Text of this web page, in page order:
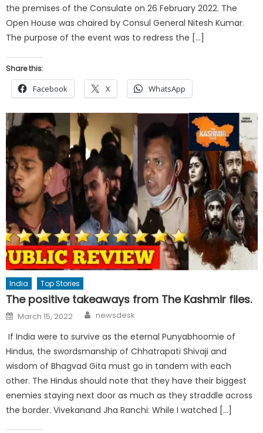
the premises of the Consulate on 26 February 2022. The
Open House was chaired by Consul General Nitesh Kumar.
The purpose of the event was to redress the […]
Share this:
Facebook X WhatsApp
India Top Stories
The positive takeaways from The Kashmir files.
Posted
on
March 15, 2022 Author
newsdesk
If India were to survive as the eternal Punyabhoomie of
Hindus, the swordsmanship of Chhatrapati Shivaji and
wisdom of Bhagvad Gita must go in tandem with each
other. The Hindus should note that they have their biggest
enemies staying next door as much as they straddle across
the border. Vivekanand Jha Ranchi: While I watched […]